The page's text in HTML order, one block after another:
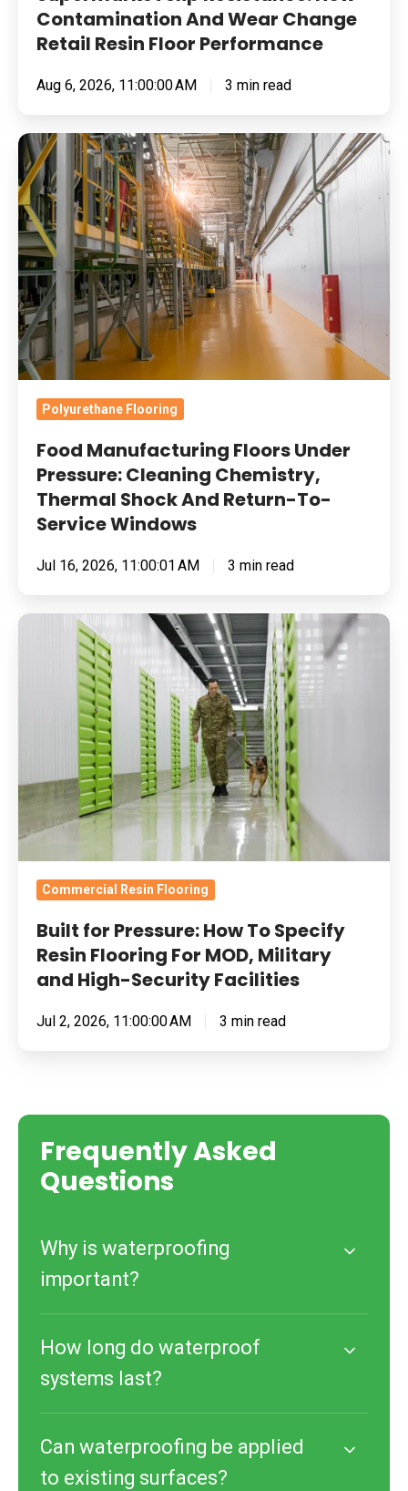
Performance
Contamination And Wear Change
Retail Resin Floor Performance
Aug 6, 2026, 11:00:00 AM 3 min read
Food
Manufacturing
Floors
Under
Pressure:
Cleaning
Chemistry,
Thermal
Shock
And
Return-
To-
Service
Windows
Polyurethane Flooring
Food Manufacturing Floors Under
Pressure: Cleaning Chemistry,
Thermal Shock And Return-To-
Service Windows
Jul 16, 2026, 11:00:01 AM 3 min read
Built
Pressure:
Resin
Flooring
For
Military
and
High-
Security
Facilities
Commercial Resin Flooring
Built for Pressure: How To Specify
Resin Flooring For MOD, Military
and High-Security Facilities
Jul 2, 2026, 11:00:00 AM 3 min read
Frequently Asked
Questions
Why is waterproofing
important?
How long do waterproof
systems last?
Can waterproofing be applied
to existing surfaces?